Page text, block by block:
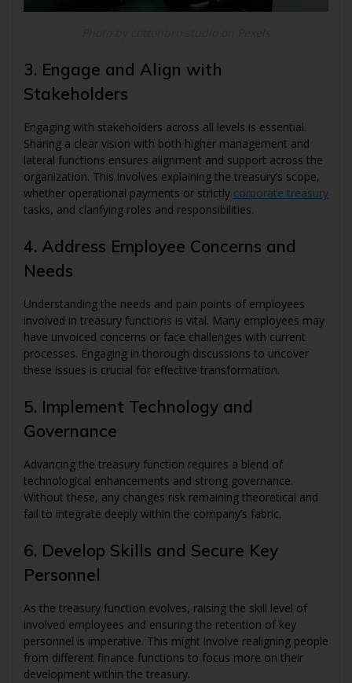
3. Engage and Align with
Stakeholders
Engaging with stakeholders across all levels is essential.
Sharing a clear vision with both higher management and
lateral functions ensures alignment and support across the
organization. This involves explaining the treasury’s scope,
whether operational payments or strictly corporate treasury
tasks, and clarifying roles and responsibilities.
4. Address Employee Concerns and
Needs
Understanding the needs and pain points of employees
involved in treasury functions is vital. Many employees may
have unvoiced concerns or face challenges with current
processes. Engaging in thorough discussions to uncover
these issues is crucial for effective transformation.
5. Implement Technology and
Governance
Advancing the treasury function requires a blend of
technological enhancements and strong governance.
Without these, any changes risk remaining theoretical and
fail to integrate deeply within the company’s fabric.
6. Develop Skills and Secure Key
Personnel
As the treasury function evolves, raising the skill level of
involved employees and ensuring the retention of key
personnel is imperative. This might involve realigning people
from different finance functions to focus more on their
development within the treasury.